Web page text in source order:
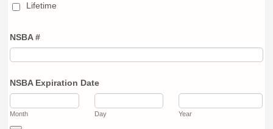
Lifetime
NSBA #
NSBA Expiration Date
Month Day Year